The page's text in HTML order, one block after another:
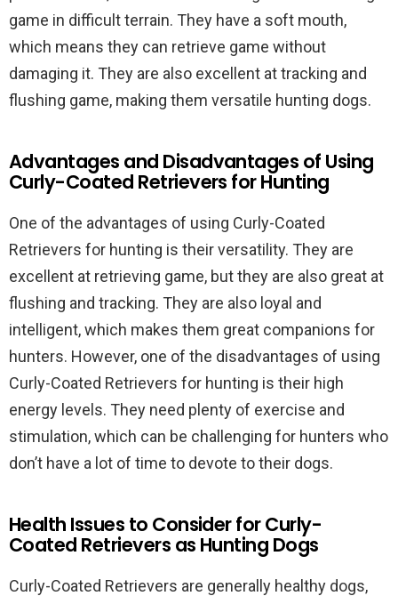
game in difficult terrain. They have a soft mouth,
which means they can retrieve game without
damaging it. They are also excellent at tracking and
flushing game, making them versatile hunting dogs.
Advantages and Disadvantages of Using
Curly-Coated Retrievers for Hunting
One of the advantages of using Curly-Coated
Retrievers for hunting is their versatility. They are
excellent at retrieving game, but they are also great at
flushing and tracking. They are also loyal and
intelligent, which makes them great companions for
hunters. However, one of the disadvantages of using
Curly-Coated Retrievers for hunting is their high
energy levels. They need plenty of exercise and
stimulation, which can be challenging for hunters who
don’t have a lot of time to devote to their dogs.
Health Issues to Consider for Curly-
Coated Retrievers as Hunting Dogs
Curly-Coated Retrievers are generally healthy dogs,